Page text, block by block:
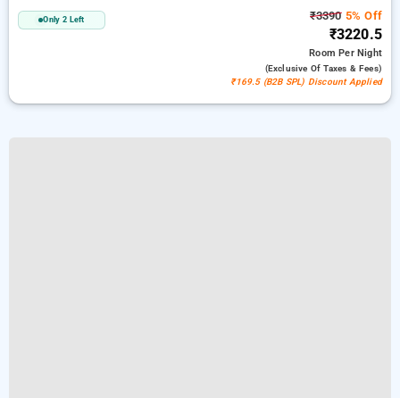
Only 2 Left ₹33905% Off
₹3220.5
RoomPer Night
(exclusive Of Taxes & Fees)
₹169.5 (B2B SPL) Discount Applied